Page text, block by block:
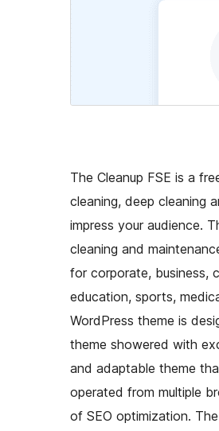
The Cleanup FSE is a
cleaning, deep cleaning
impress your audience.
cleaning and
for corporate, business,
education, sports,
WordPress theme is
theme showered with
and adaptable theme
operated from multiple
of SEO optimization.